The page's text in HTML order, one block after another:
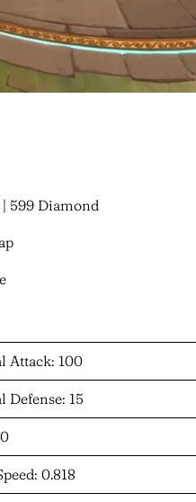
599 Diamond
Attack: 100
Defense: 15
0.818